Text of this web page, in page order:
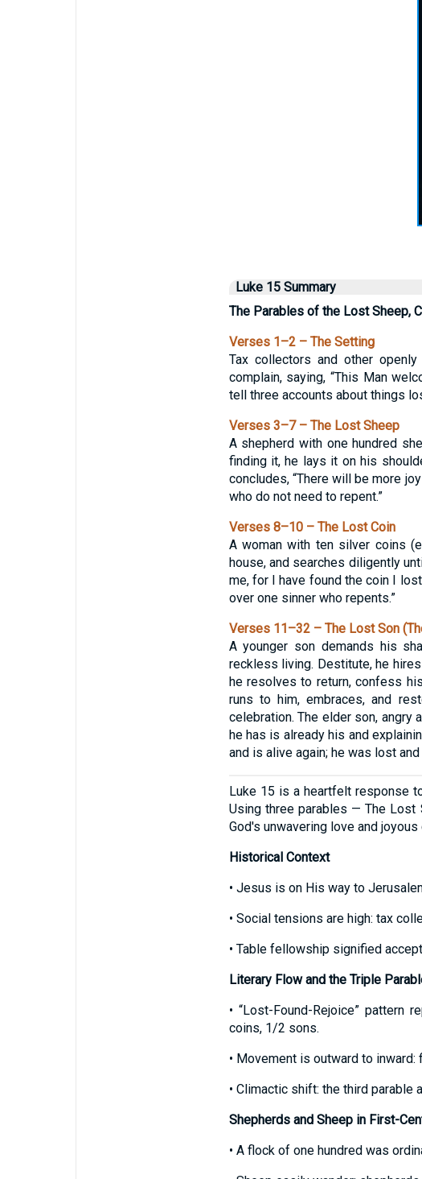
Luke 15 Summary
The Parables of the Lost Sheep,
Verses 1–2 – The Setting
Tax collectors and other
complain, saying, “This Man
tell three accounts about things
Verses 3–7 – The Lost Sheep
A shepherd with one hundred
finding it, he lays it on his
concludes, “There will be more
who do not need to repent.”
Verses 8–10 – The Lost Coin
A woman with ten silver coins
house, and searches diligently
me, for I have found the coin I
over one sinner who repents.”
Verses 11–32 – The Lost Son
A younger son demands his
reckless living. Destitute, he
he resolves to return, confess
runs to him, embraces, and
celebration. The elder son, angry
he has is already his and
and is alive again; he was lost and
Luke 15 is a heartfelt response
Using three parables — The Lost
God's unwavering love and
Historical Context
• Jesus is on His way to
• Social tensions are high: tax
• Table fellowship signified
Literary Flow and the Triple
• “Lost-Found-Rejoice”
coins, 1/2 sons.
• Movement is outward to inward:
• Climactic shift: the third
Shepherds and Sheep in First-
• A flock of one hundred was